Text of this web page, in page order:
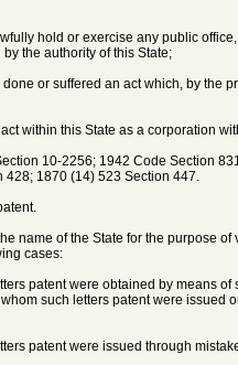
hold or exercise any public
the authority of this State;
or suffered an act which, by the
within this State as a corporation
10-2256; 1942 Code Section
428; 1870 (14) 523 Section 447.
name of the State for the purpose
cases:
patent were obtained by means
such letters patent were issued
patent were issued through